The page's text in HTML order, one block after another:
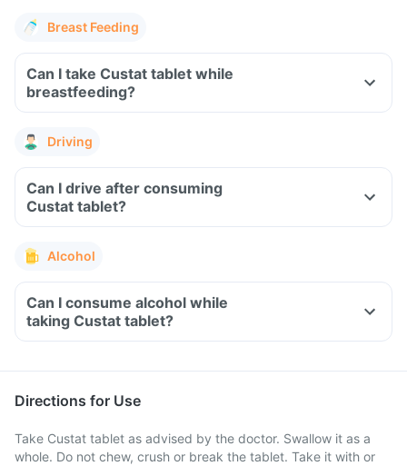
Breast Feeding
Can I take Custat tablet while
breastfeeding?
Driving
Can I drive after consuming
Custat tablet?
Alcohol
Can I consume alcohol while
taking Custat tablet?
Directions for Use
Take Custat tablet as advised by the doctor. Swallow it as a
whole. Do not chew, crush or break the tablet. Take it with or